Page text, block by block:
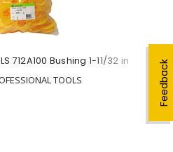
Feedback
712A100 Bushing 1-11/32 in
TOOLS